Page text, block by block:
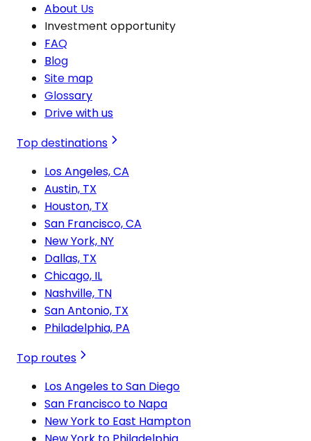
About Us
Investment opportunity
FAQ
Blog
Site map
Glossary
Drive with us
Top destinations
Los Angeles, CA
Austin, TX
Houston, TX
San Francisco, CA
New York, NY
Dallas, TX
Chicago, IL
Nashville, TN
San Antonio, TX
Philadelphia, PA
Top routes
Los Angeles to San Diego
San Francisco to Napa
New York to East Hampton